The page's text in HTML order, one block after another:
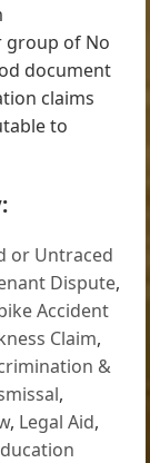
group of No
document
claims
to
or Untraced
Dispute,
Accident
Claim,
&
,
, Legal Aid,